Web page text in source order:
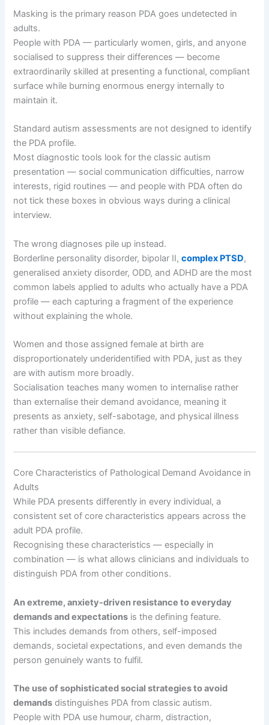
Masking is the primary reason PDA goes undetected in
adults.
People with PDA — particularly women, girls, and anyone
socialised to suppress their differences — become
extraordinarily skilled at presenting a functional, compliant
surface while burning enormous energy internally to
maintain it.
Standard autism assessments are not designed to identify
the PDA profile.
Most diagnostic tools look for the classic autism
presentation — social communication difficulties, narrow
interests, rigid routines — and people with PDA often do
not tick these boxes in obvious ways during a clinical
interview.
The wrong diagnoses pile up instead.
Borderline personality disorder, bipolar II,complex PTSD,
generalised anxiety disorder, ODD, and ADHD are the most
common labels applied to adults who actually have a PDA
profile — each capturing a fragment of the experience
without explaining the whole.
Women and those assigned female at birth are
disproportionately underidentified with PDA, just as they
are with autism more broadly.
Socialisation teaches many women to internalise rather
than externalise their demand avoidance, meaning it
presents as anxiety, self-sabotage, and physical illness
rather than visible defiance.
Core Characteristics of Pathological Demand Avoidance in
Adults
While PDA presents differently in every individual, a
consistent set of core characteristics appears across the
adult PDA profile.
Recognising these characteristics — especially in
combination — is what allows clinicians and individuals to
distinguish PDA from other conditions.
An extreme, anxiety-driven resistance to everyday
demands and expectations is the defining feature.
This includes demands from others, self-imposed
demands, societal expectations, and even demands the
person genuinely wants to fulfil.
The use of sophisticated social strategies to avoid
demands distinguishes PDA from classic autism.
People with PDA use humour, charm, distraction,